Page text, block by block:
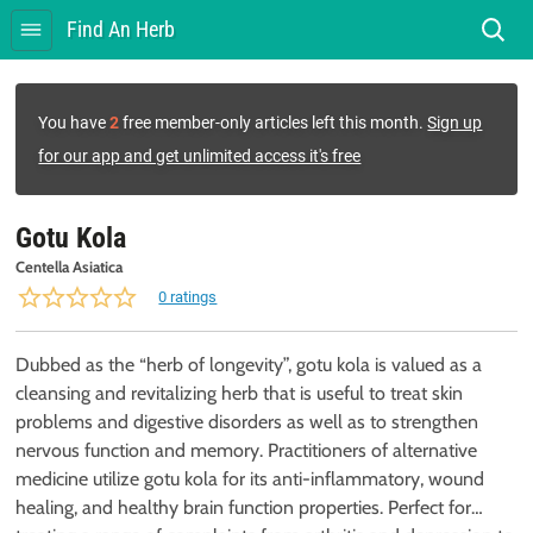
Find An Herb
You have2free member-only articles left this month. Sign up
for our app and get unlimited access it's free
Gotu Kola
Centella Asiatica
0 ratings
Dubbed as the “herb of longevity”, gotu kola is valued as a
cleansing and revitalizing herb that is useful to treat skin
problems and digestive disorders as well as to strengthen
nervous function and memory. Practitioners of alternative
medicine utilize gotu kola for its anti-inflammatory, wound
healing, and healthy brain function properties. Perfect for